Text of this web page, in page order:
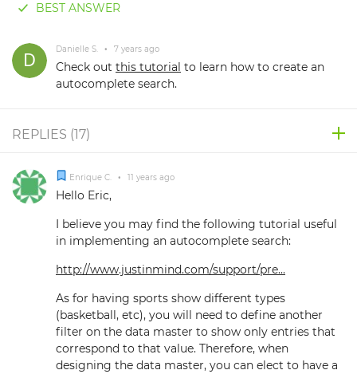
BEST ANSWER
Danielle S. • 7 years ago
Check out this tutorial to learn how to create an
autocomplete search.
REPLIES (17)
Enrique C. • 11 years ago
Hello Eric,
I believe you may find the following tutorial useful
in implementing an autocomplete search:
http://www.justinmind.com/support/pre...
As for having sports show different types
(basketball, etc), you will need to define another
filter on the data master to show only entries that
correspond to that value. Therefore, when
designing the data master, you can elect to have a